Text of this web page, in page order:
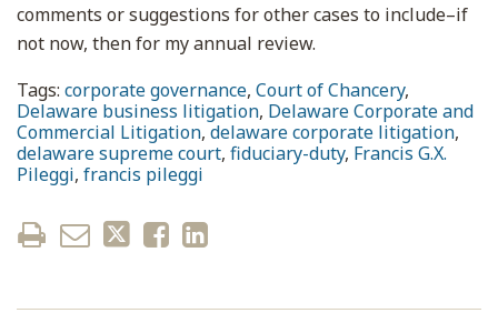
comments or suggestions for other cases to include–if
not now, then for my annual review.
Tags: corporate governance, Court of Chancery,
Delaware business litigation, Delaware Corporate and
Commercial Litigation, delaware corporate litigation,
delaware supreme court, fiduciary-duty, Francis G.X.
Pileggi, francis pileggi